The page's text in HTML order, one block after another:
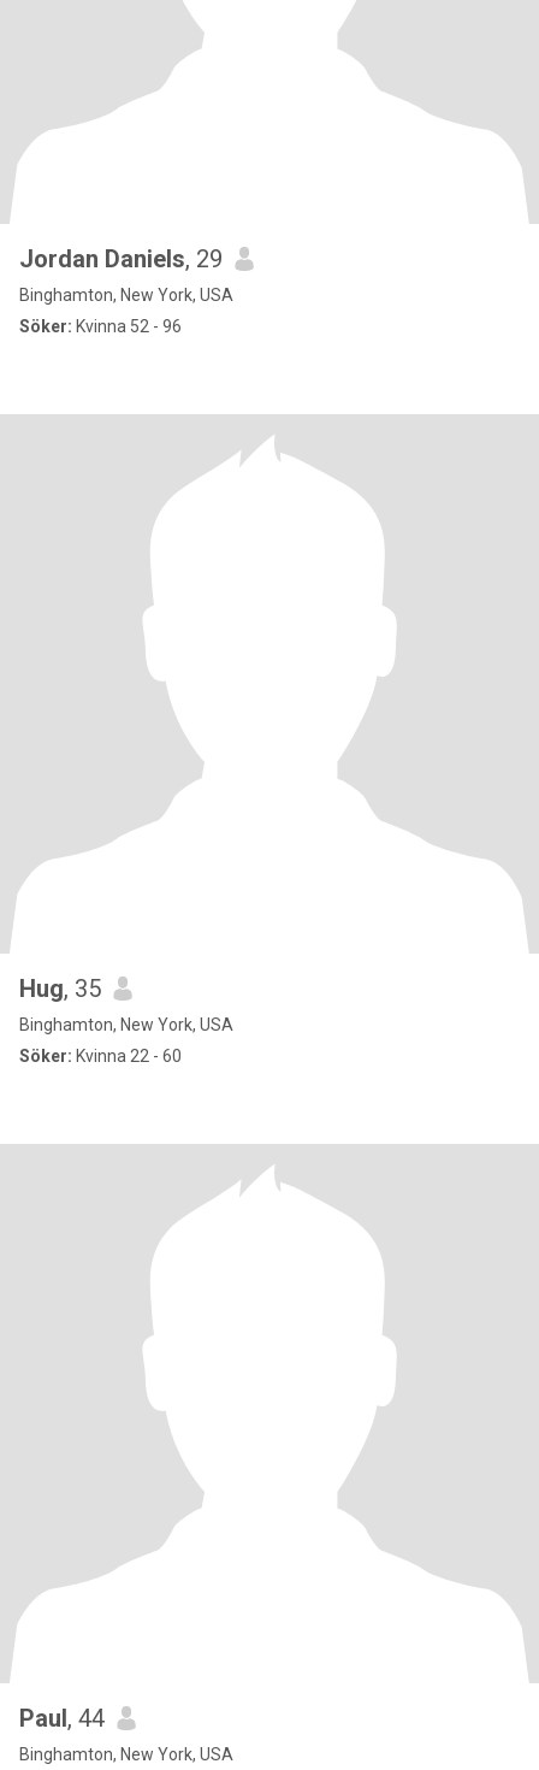
Jordan Daniels, 29
Binghamton, New York, USA
Söker: Kvinna 52 - 96
Hug, 35
Binghamton, New York, USA
Söker: Kvinna 22 - 60
Paul, 44
Binghamton, New York, USA